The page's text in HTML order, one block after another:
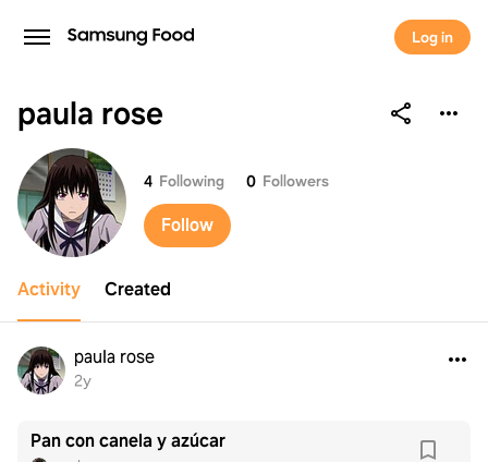
Log in
paula rose
paula rose 4 Following 0 Followers
Follow
Activity Created
paula rose
2y
Pan con canela y azúcar